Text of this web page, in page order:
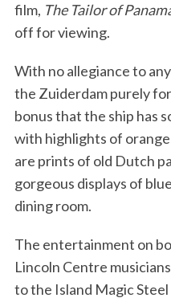
film, The Tailor of
off for viewing.
With no allegiance to
the Zuiderdam purely
bonus that the ship has
with highlights of
are prints of old Dutch
gorgeous displays of
dining room.
The entertainment on
Lincoln Centre
to the Island Magic